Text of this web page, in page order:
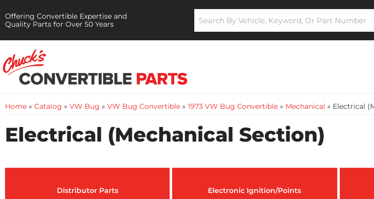
Offering Convertible Expertise and
Quality Parts for Over 50 Years
Home » Catalog » VW Bug » VW Bug Convertible » 1973 VW Bug Convertible » Mechanical » Electrical
Electrical (Mechanical Section)
Distributor Parts Electronic Ignition/Points